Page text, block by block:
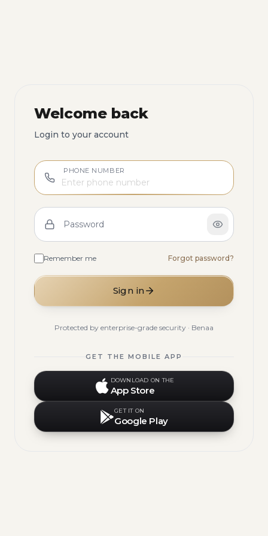
Welcome back
Login to your account
PHONE NUMBER
Password
Remember me Forgot password?
Sign in
Protected by enterprise-grade security · Benaa
GET THE MOBILE APP
DOWNLOAD ON THE
App Store
GET IT ON
Google Play